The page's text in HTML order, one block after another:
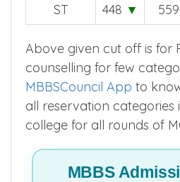
ST 448 ▼ 559
Above given cut off is for
counselling for few
MBBSCouncil App to
all reservation categories
college for all rounds of
MBBS